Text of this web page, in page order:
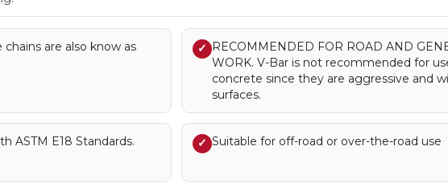
are also know as
✓ RECOMMENDED FOR ROAD AND
WORK. V-Bar is not recommended for
concrete since they are aggressive and
surfaces.
ASTM E18 Standards. ✓ Suitable for off-road or over-the-road use